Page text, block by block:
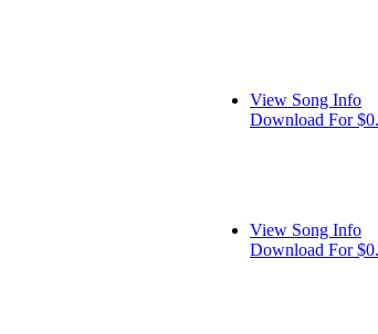
View Song Info
Download For
View Song Info
Download For